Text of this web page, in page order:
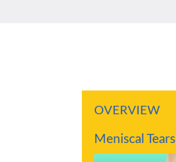
OVERVIEW
Meniscal Tears